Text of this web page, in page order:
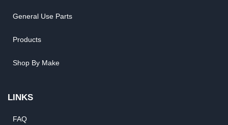
General Use Parts
Products
Shop By Make
LINKS
FAQ